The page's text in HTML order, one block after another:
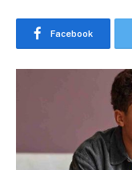
Facebook